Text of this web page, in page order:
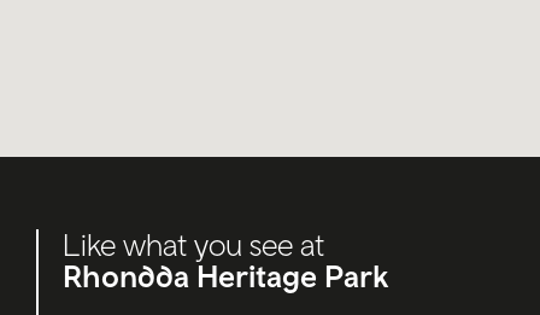
Like what you see at
Rhondda Heritage Park